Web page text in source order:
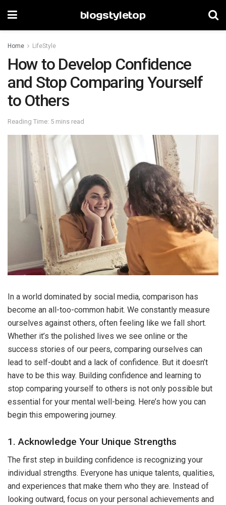
blogstyletop
Home LifeStyle
How to Develop Confidence
and Stop Comparing Yourself
to Others
Reading Time: 5 mins read
In a world dominated by social media, comparison has
become an all-too-common habit. We constantly measure
ourselves against others, often feeling like we fall short.
Whether it’s the polished lives we see online or the
success stories of our peers, comparing ourselves can
lead to self-doubt and a lack of confidence. But it doesn’t
have to be this way. Building confidence and learning to
stop comparing yourself to others is not only possible but
essential for your mental well-being. Here’s how you can
begin this empowering journey.
1. Acknowledge Your Unique Strengths
The first step in building confidence is recognizing your
individual strengths. Everyone has unique talents, qualities,
and experiences that make them who they are. Instead of
looking outward, focus on your personal achievements and